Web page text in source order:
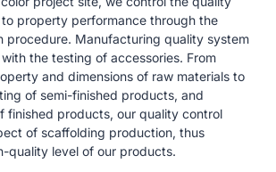
property performance through the
procedure. Manufacturing quality system
the testing of accessories. From
and dimensions of raw materials to
of semi-finished products, and
finished products, our quality control
of scaffolding production, thus
quality level of our products.